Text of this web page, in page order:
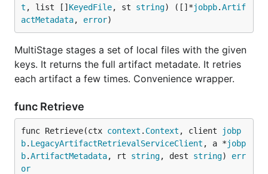
t , list [] KeyedFile, st string) ([]*jobpb.Artif
actMetadata, error)
MultiStage stages a set of local files with the given
keys. It returns the full artifact metadate. It retries
each artifact a few times. Convenience wrapper.
func Retrieve
func Retrieve(ctx context . Context , client
jobp
b. LegacyArtifactRetrievalServiceClient , a *jobp
b.ArtifactMetadata, rt string, dest string) err
or